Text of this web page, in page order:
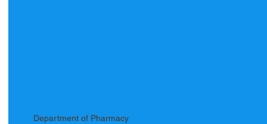
Department of Pharmacy